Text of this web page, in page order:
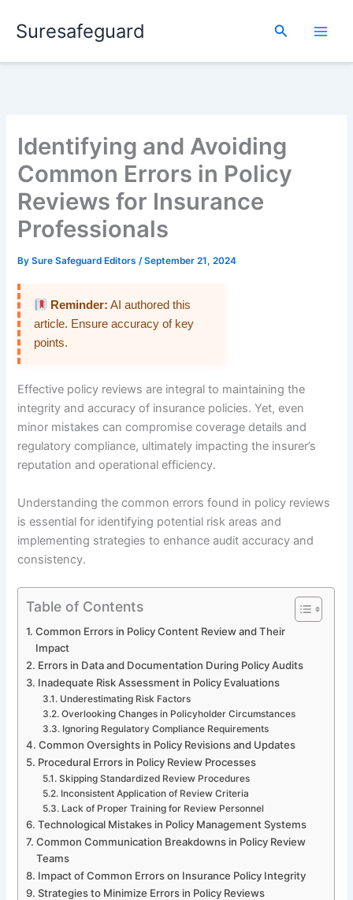
Suresafeguard Search
Identifying and Avoiding
Common Errors in Policy
Reviews for Insurance
Professionals
BySure Safeguard Editors/September 21, 2024
Reminder: AI authored this
article. Ensure accuracy of key
points.
Effective policy reviews are integral to maintaining the
integrity and accuracy of insurance policies. Yet, even
minor mistakes can compromise coverage details and
regulatory compliance, ultimately impacting the insurer’s
reputation and operational efficiency.
Understanding the common errors found in policy reviews
is essential for identifying potential risk areas and
implementing strategies to enhance audit accuracy and
consistency.
Table of Contents
Common Errors in Policy Content Review and Their
Impact
Errors in Data and Documentation During Policy Audits
Inadequate Risk Assessment in Policy Evaluations
Underestimating Risk Factors
Overlooking Changes in Policyholder Circumstances
Ignoring Regulatory Compliance Requirements
Common Oversights in Policy Revisions and Updates
Procedural Errors in Policy Review Processes
Skipping Standardized Review Procedures
Inconsistent Application of Review Criteria
Lack of Proper Training for Review Personnel
Technological Mistakes in Policy Management Systems
Common Communication Breakdowns in Policy Review
Teams
Impact of Common Errors on Insurance Policy Integrity
Strategies to Minimize Errors in Policy Reviews